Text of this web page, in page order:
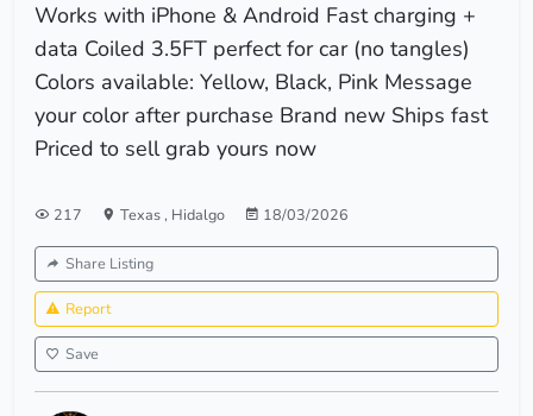
Works with iPhone & Android Fast charging +
data Coiled 3.5FT perfect for car (no tangles)
Colors available: Yellow, Black, Pink Message
your color after purchase Brand new Ships fast
Priced to sell grab yours now
217 Texas, Hidalgo 18/03/2026
Share Listing
Report
Save